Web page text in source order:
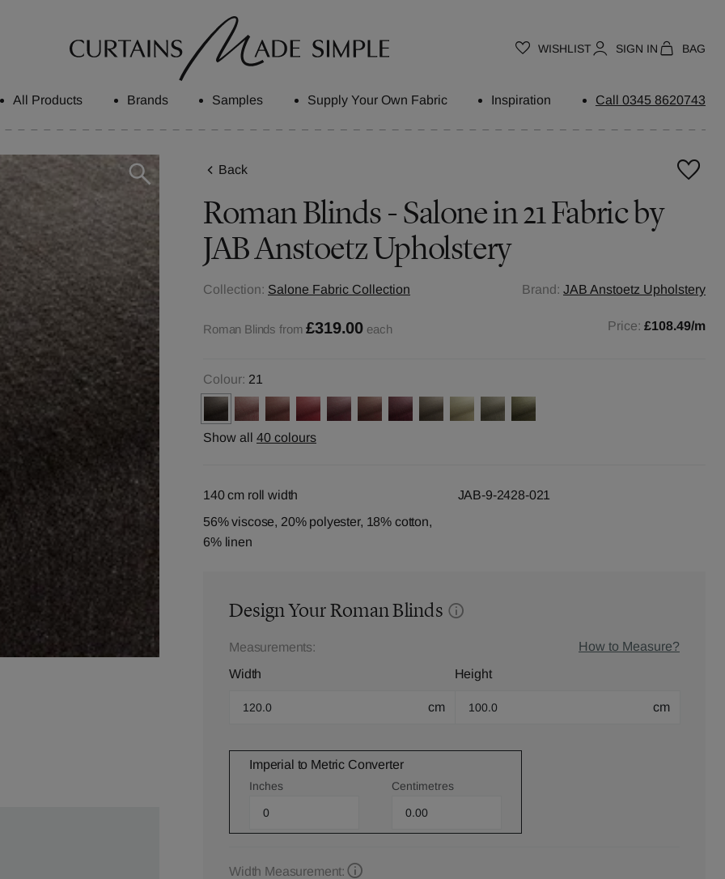
WISHLIST SIGN IN BAG
All Products Brands Samples Supply Your Own Fabric Inspiration Call 0345 8620743
Back
Roman Blinds - Salone in 21 Fabric by
JAB Anstoetz Upholstery
Collection: Salone Fabric Collection Brand: JAB Anstoetz Upholstery
Roman Blinds from £319.00 each Price: £108.49/m
Colour: 21
Show all 40 colours
140 cm roll width
JAB-9-2428-021
56% viscose, 20% polyester, 18% cotton,
6% linen
Design Your Roman Blinds
Measurements:
How to Measure?
Width
cm
Height
cm
Imperial to Metric Converter
Inches Centimetres
Width Measurement: